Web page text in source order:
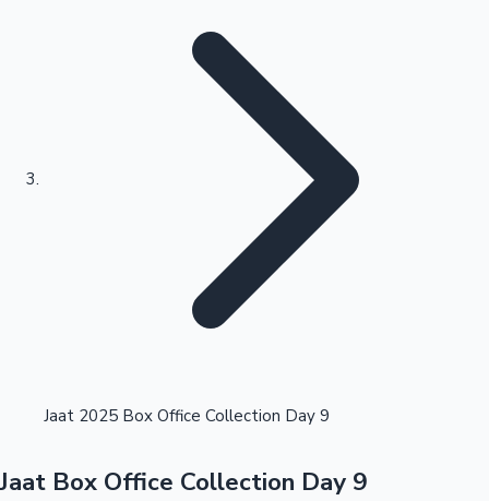
Kollywood News
Highest Opening Weekend Collections
OTT News
Jaat 2025 Box Office Collection Day 9
Jaat Box Office Collection Day 9